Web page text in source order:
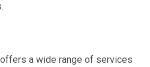
a wide range of services